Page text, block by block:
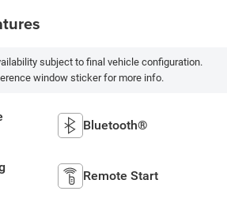
subject to final vehicle configuration.
window sticker for more info.
Bluetooth®
Remote Start